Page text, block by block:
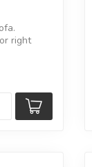
right